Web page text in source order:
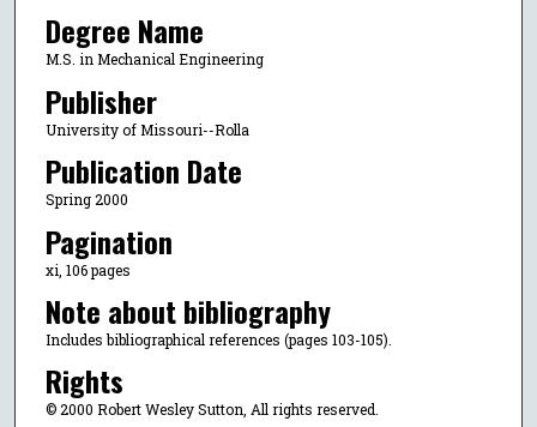
Degree Name
M.S. in Mechanical Engineering
Publisher
University of Missouri--Rolla
Publication Date
Spring 2000
Pagination
xi, 106 pages
Note about bibliography
Includes bibliographical references (pages 103-105).
Rights
© 2000 Robert Wesley Sutton, All rights reserved.